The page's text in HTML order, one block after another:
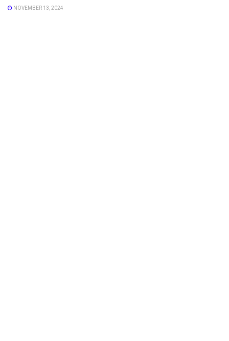
NOVEMBER 13, 2024